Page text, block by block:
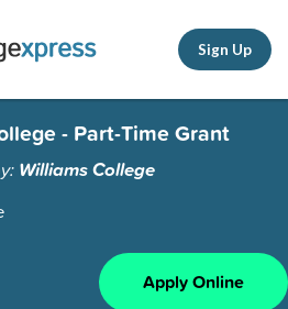
Sign Up
- Part-Time Grant
Williams College
Apply Online